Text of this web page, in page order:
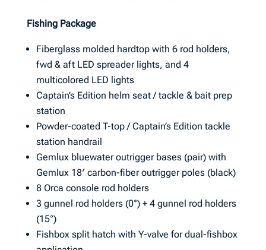
Fishing Package
Fiberglass molded hardtop with 6 rod holders,
fwd & aft LED spreader lights, and 4
multicolored LED lights
Captain’s Edition helm seat / tackle & bait prep
station
Powder-coated T-top / Captain’s Edition tackle
station handrail
Gemlux bluewater outrigger bases (pair) with
Gemlux 18′ carbon-fiber outrigger poles (black)
8 Orca console rod holders
3 gunnel rod holders (0°) + 4 gunnel rod holders
(15°)
Fishbox split hatch with Y-valve for dual-fishbox